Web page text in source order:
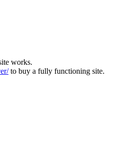
works.
to buy a fully functioning site.